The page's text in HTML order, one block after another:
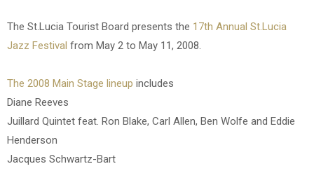
The St.Lucia Tourist Board presents the 17th Annual St.Lucia
Jazz Festival from May 2 to May 11, 2008.
The 2008 Main Stage lineup includes
Diane Reeves
Juillard Quintet feat. Ron Blake, Carl Allen, Ben Wolfe and Eddie
Henderson
Jacques Schwartz-Bart